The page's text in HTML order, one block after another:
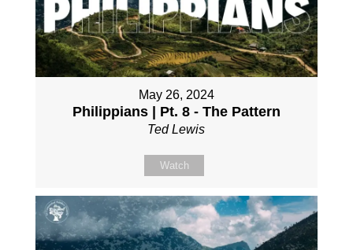
May 26, 2024
Philippians | Pt. 8 - The Pattern
Ted Lewis
Watch